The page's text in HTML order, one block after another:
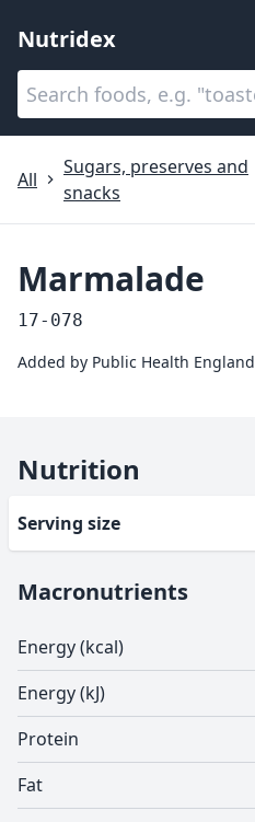
Nutridex
Categories
All
Sugars, preserves and
snacks
Marmalade
17-078
Added by Public Health England
Nutrition
Serving size
Macronutrients
Energy (kcal)
Energy (kJ)
Protein
Fat